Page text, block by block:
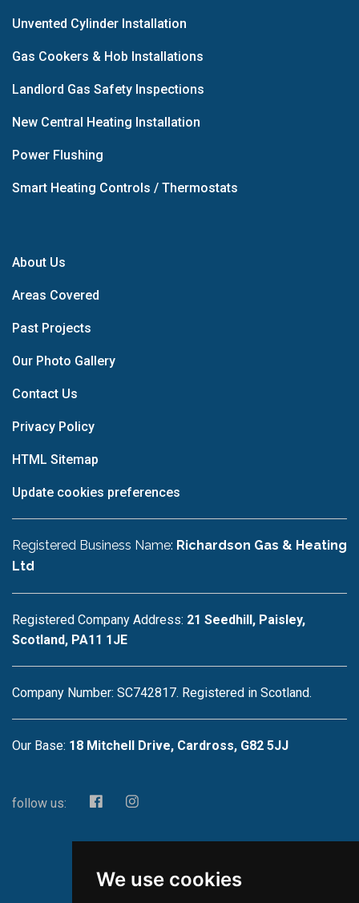
We use cookies
Unvented Cylinder Installation
Gas Cookers & Hob Installations
Landlord Gas Safety Inspections
New Central Heating Installation
Power Flushing
Smart Heating Controls / Thermostats
About Us
Areas Covered
Past Projects
Our Photo Gallery
Contact Us
Privacy Policy
HTML Sitemap
Update cookies preferences
Registered Business Name: Richardson Gas & Heating
Ltd
Registered Company Address: 21 Seedhill, Paisley,
Scotland, PA11 1JE
Company Number: SC742817. Registered in Scotland.
Our Base: 18 Mitchell Drive, Cardross, G82 5JJ
follow us: